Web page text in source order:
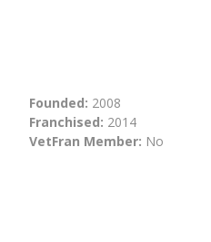
Founded: 2008
Franchised: 2014
VetFran Member: No